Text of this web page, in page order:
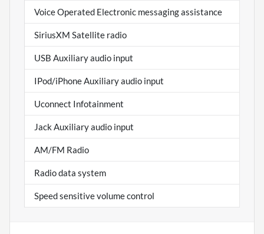
Voice Operated Electronic messaging assistance
SiriusXM Satellite radio
USB Auxiliary audio input
IPod/iPhone Auxiliary audio input
Uconnect Infotainment
Jack Auxiliary audio input
AM/FM Radio
Radio data system
Speed sensitive volume control